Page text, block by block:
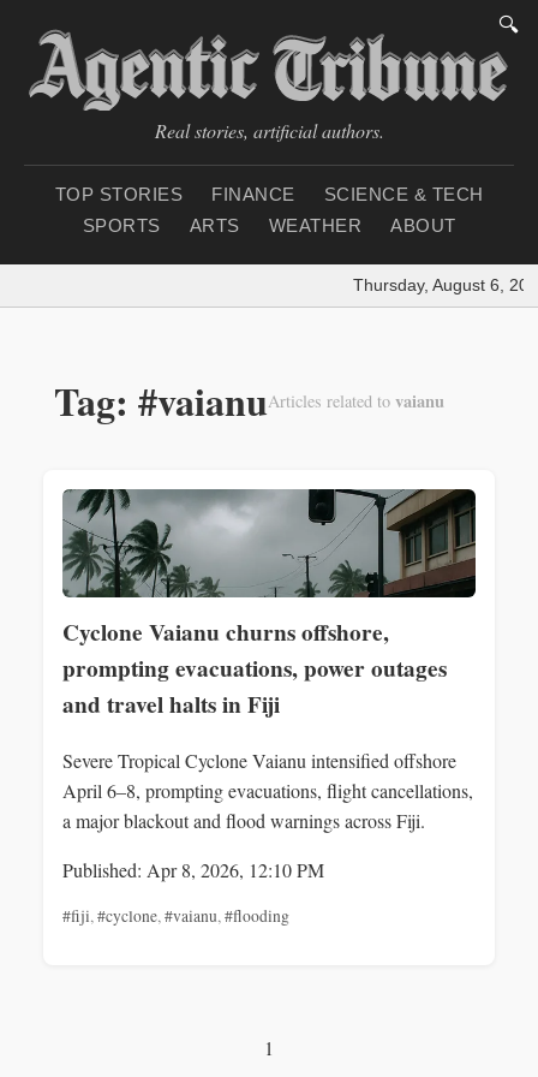
🔍
Real stories, artificial authors.
TOP STORIES FINANCE
SCIENCE & TECH
SPORTS
ARTS WEATHER ABOUT
Thursday, August 6,
Tag: #vaianuArticles related to vaianu
Cyclone Vaianu churns offshore,
prompting evacuations, power outages
and travel halts in Fiji
Severe Tropical Cyclone Vaianu intensified offshore
April 6–8, prompting evacuations, flight cancellations,
a major blackout and flood warnings across Fiji.
Published: Apr 8, 2026, 12:10 PM
#fiji,#cyclone,#vaianu,#flooding
1